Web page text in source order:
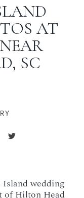
AT
SC
Island wedding
of Hilton Head